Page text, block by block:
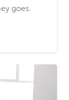
goes.